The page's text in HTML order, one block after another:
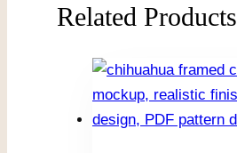
Related Products